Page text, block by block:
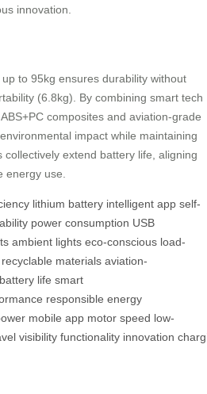
innovation.
to 95kg ensures durability without
(6.8kg). By combining smart tech
composites and aviation-grade
impact while maintaining
extend battery life, aligning
energy use.
lithium battery intelligent app self-
power consumption USB
ambient lights eco-conscious load-
recyclable materials aviation-
battery life smart
responsible energy
mobile app motor speed low-
visibility functionality innovation